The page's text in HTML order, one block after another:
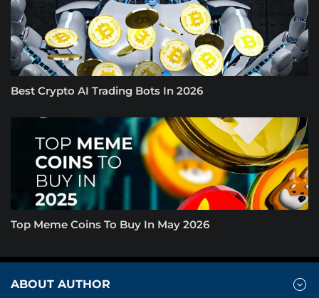
Best Crypto AI Trading Bots In 2026
Top Meme Coins To Buy In May 2026
ABOUT AUTHOR